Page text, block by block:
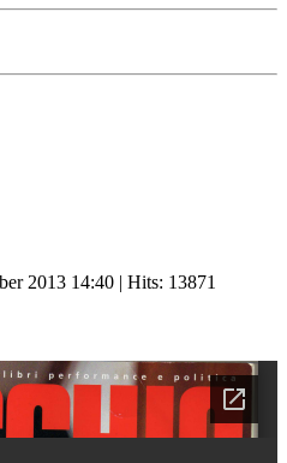
2013 14:40 | Hits: 13871